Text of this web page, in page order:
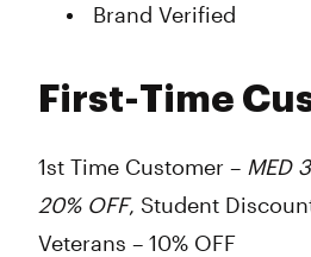
Brand Verified
First-Time
1st Time Customer – MED
20% OFF, Student
Veterans – 10% OFF